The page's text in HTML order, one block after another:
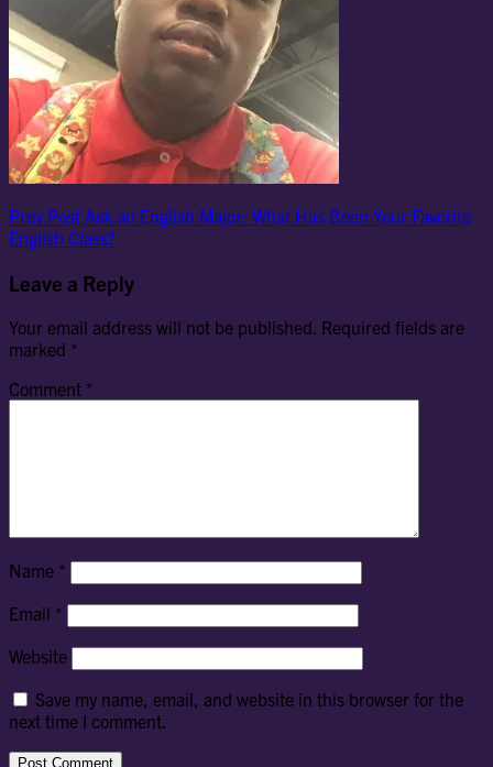
Post
navigation
Previous
Post
Prev Post Ask an English Major: What Has Been Your Favorite
English Class?
Leave a Reply
Your email address will not be published. Required fields are
marked *
Comment *
Name *
Email *
Website
Save my name, email, and website in this browser for the
next time I comment.